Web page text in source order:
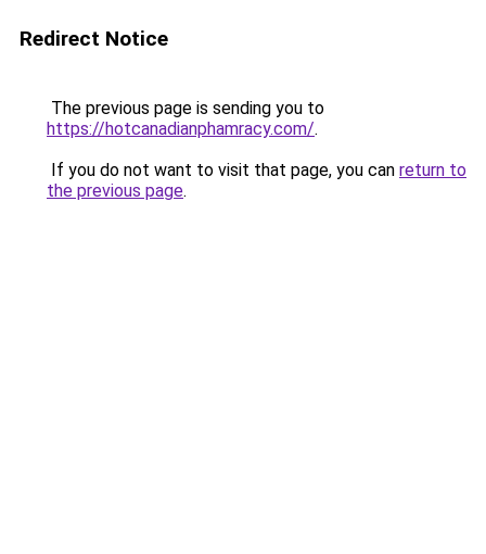
Redirect Notice
The previous page is sending you to
https://hotcanadianphamracy.com/.
If you do not want to visit that page, you can return to
the previous page.